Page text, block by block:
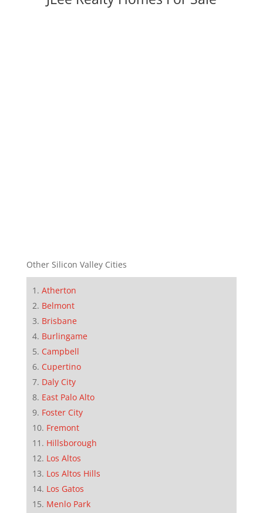
Other Silicon Valley Cities
Atherton
Belmont
Brisbane
Burlingame
Campbell
Cupertino
Daly City
East Palo Alto
Foster City
Fremont
Hillsborough
Los Altos
Los Altos Hills
Los Gatos
Menlo Park